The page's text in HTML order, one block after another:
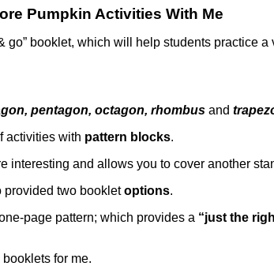
Pumpkin Activities With Me
go” booklet, which will help students practice
pentagon, octagon, rhombus and
activities with pattern blocks.
interesting and allows you to cover another
provided two bookletoptions.
page pattern; which provides a “just the
booklets for me.